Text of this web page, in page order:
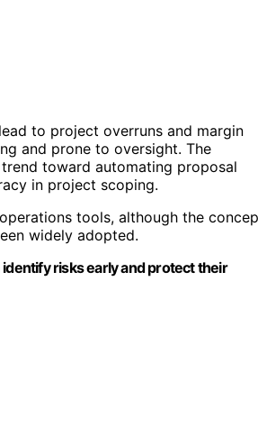
to project overruns and margin
and prone to oversight. The
toward automating proposal
in project scoping.
tools, although the
widely adopted.
risks early and protect their